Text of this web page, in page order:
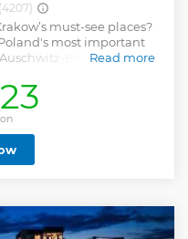
(4207)
must-see places?
most important
Birkenau and
Auschwitz-Birkenau,
and explore the Mine,
by dinner time.
Read more